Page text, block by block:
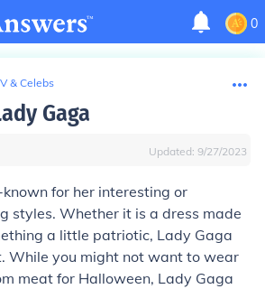
0
& Celebs
Gaga
Updated: 9/27/2023
for her interesting or
styles. Whether it is a dress made
a little patriotic, Lady Gaga
While you might not want to wear
meat for Halloween, Lady Gaga